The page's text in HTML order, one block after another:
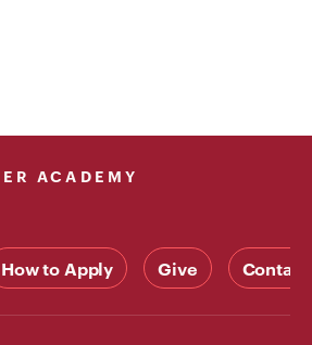
ACADEMY
How to Apply Give Contact